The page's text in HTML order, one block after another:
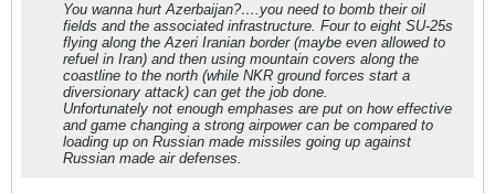
You wanna hurt Azerbaijan?….you need to bomb their oil
fields and the associated infrastructure. Four to eight SU-25s
flying along the Azeri Iranian border (maybe even allowed to
refuel in Iran) and then using mountain covers along the
coastline to the north (while NKR ground forces start a
diversionary attack) can get the job done.
Unfortunately not enough emphases are put on how effective
and game changing a strong airpower can be compared to
loading up on Russian made missiles going up against
Russian made air defenses.